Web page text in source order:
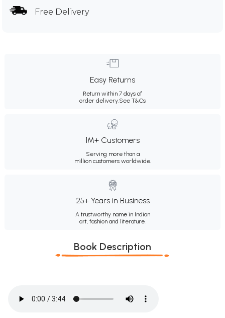
Free Delivery
Easy Returns
Return within 7 days of
order delivery.See T&Cs
1M+ Customers
Serving more than a
million customers worldwide.
25+ Years in Business
A trustworthy name in Indian
art, fashion and literature.
Book Description